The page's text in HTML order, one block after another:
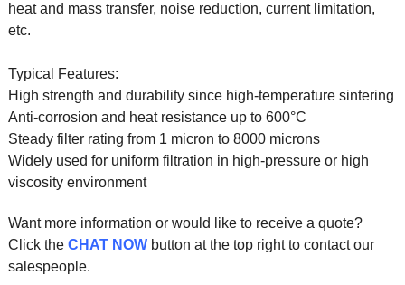
heat and mass transfer, noise reduction, current limitation,
etc.
Typical Features:
High strength and durability since high-temperature sintering
Anti-corrosion and heat resistance up to 600°C
Steady filter rating from 1 micron to 8000 microns
Widely used for uniform filtration in high-pressure or high
viscosity environment
Want more information or would like to receive a quote?
Click the CHAT NOWbutton at the top right to contact our
salespeople.